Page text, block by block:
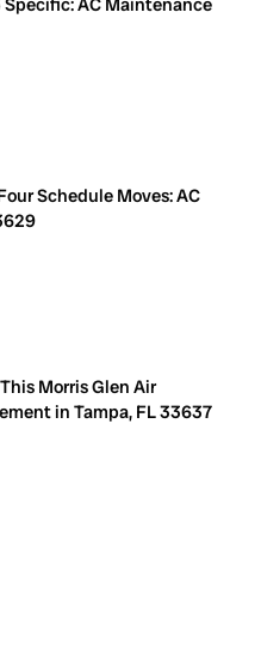
AC Maintenance
Schedule Moves: AC
Morris Glen Air
in Tampa, FL 33637